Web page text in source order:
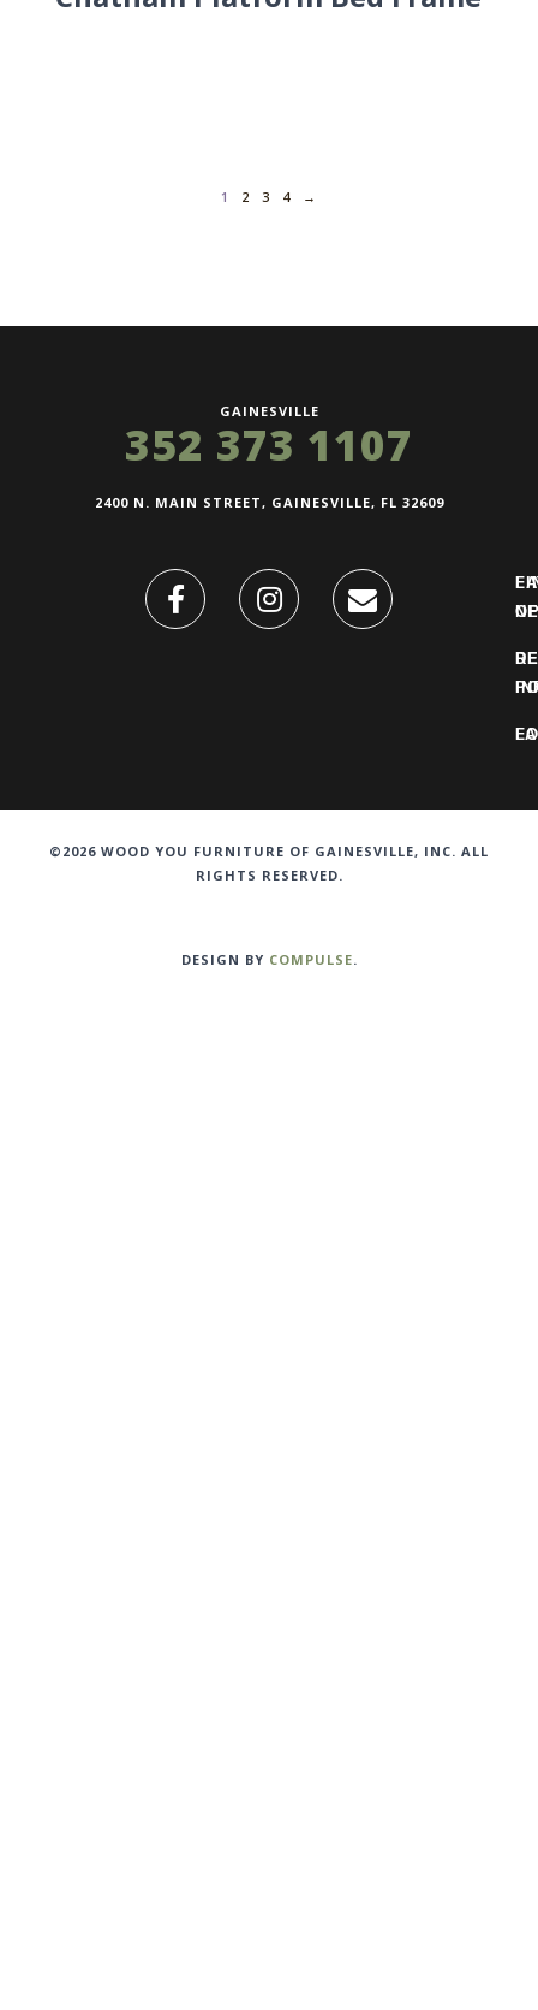
1 2 3 4 →
GAINESVILLE
352 373 1107
2400 N. MAIN STREET, GAINESVILLE, FL 32609
©2026 WOOD YOU FURNITURE OF GAINESVILLE, INC. ALL
RIGHTS RESERVED.
DESIGN BY COMPULSE.